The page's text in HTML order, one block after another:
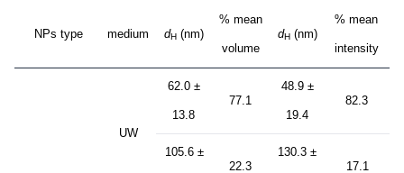
NPs type medium dH(nm)
% mean
volume
dH(nm)
% mean
intensity
UW
62.0 ±
13.8
77.1
48.9 ±
19.4
82.3
105.6 ±
22.3
130.3 ±
17.1